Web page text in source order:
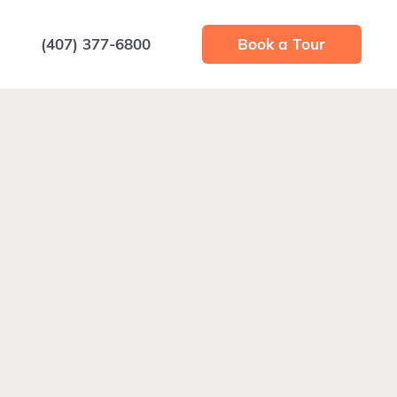
Book a Tour
(407) 377-6800